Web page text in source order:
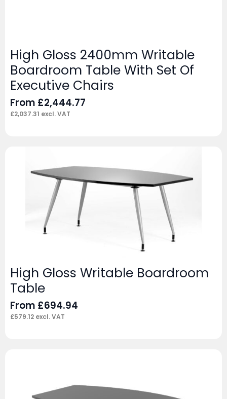
High Gloss 2400mm Writable
Boardroom Table With Set Of
Executive Chairs
From £2,444.77
£2,037.31 excl. VAT
High Gloss Writable Boardroom
Table
From £694.94
£579.12 excl. VAT